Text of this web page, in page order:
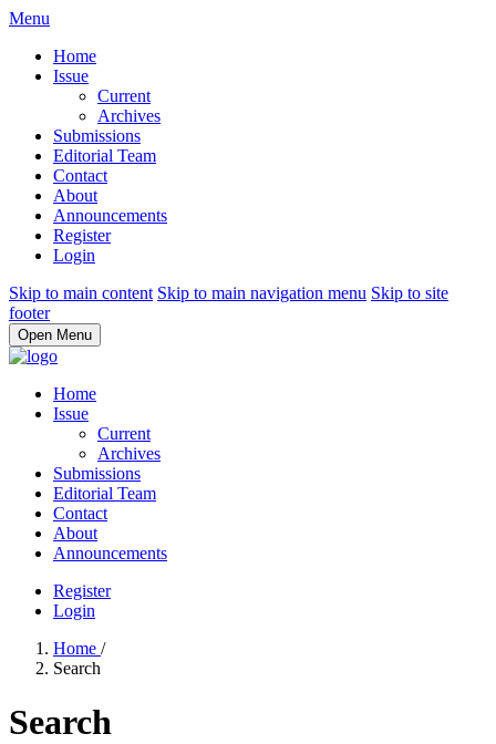
Menu
Home
Issue
Current
Archives
Submissions
Editorial Team
Contact
About
Announcements
Register
Login
Skip to main content Skip to main navigation menu Skip to site
footer
Open Menu
Home
Issue
Current
Archives
Submissions
Editorial Team
Contact
About
Announcements
Register
Login
Home /
Search
Search